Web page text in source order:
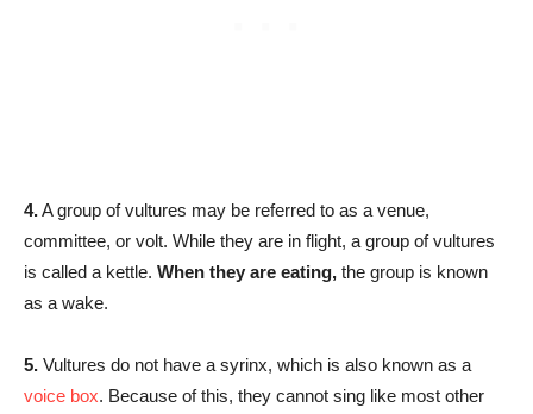
4.A group of vultures may be referred to as a venue,
committee, or volt. While they are in flight, a group of vultures
is called a kettle. When they are eating, the group is known
as a wake.
5. Vultures do not have a syrinx, which is also known as a
voice box. Because of this, they cannot sing like most other